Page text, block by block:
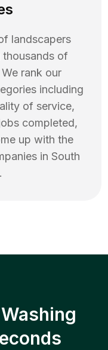
landscapers
thousands of
rank our
including
of service,
completed,
up with the
in South
.